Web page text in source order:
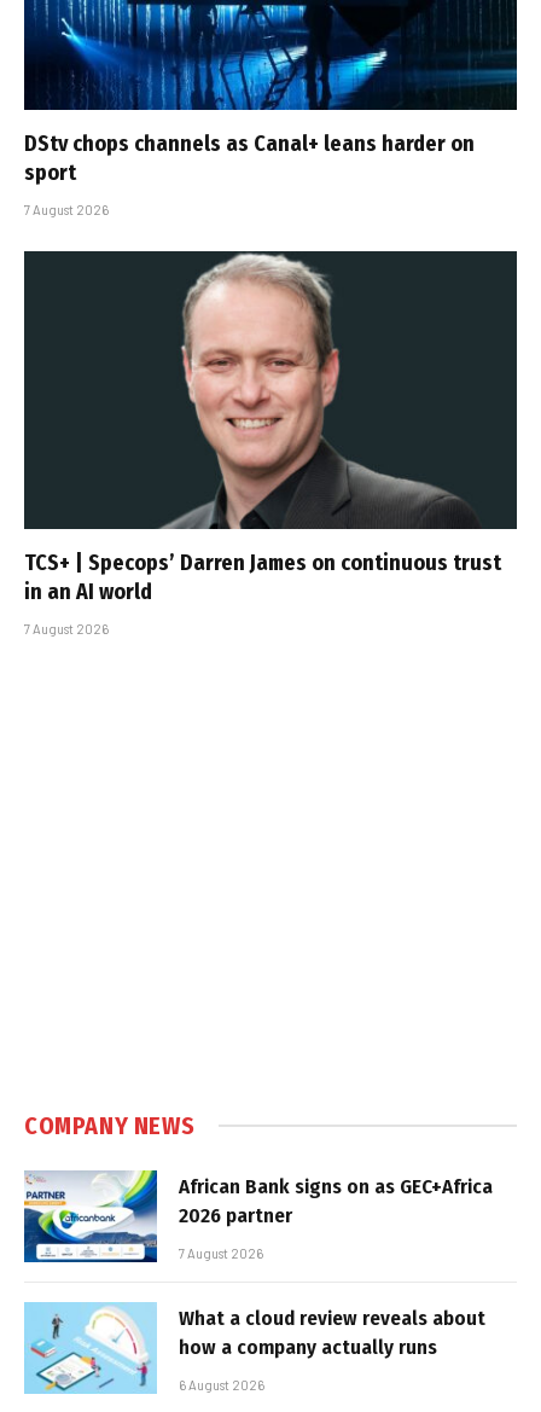
DStv chops channels as Canal+ leans harder on
sport
7 August 2026
TCS+ | Specops’ Darren James on continuous trust
in an AI world
7 August 2026
COMPANY NEWS
African Bank signs on as GEC+Africa
2026 partner
7 August 2026
What a cloud review reveals about
how a company actually runs
6 August 2026